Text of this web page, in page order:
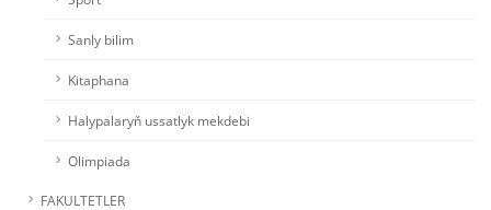
Sanly bilim
Kitaphana
Halypalaryň ussatlyk mekdebi
Olimpiada
FAKULTETLER